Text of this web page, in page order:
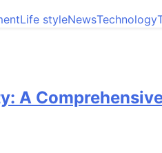
Life styleNewsTechnology
A